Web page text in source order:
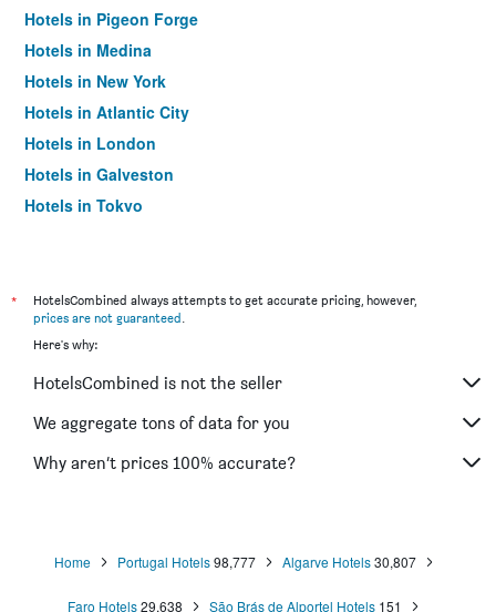
Hotels in Pigeon Forge
Hotels in Medina
Hotels in New York
Hotels in Atlantic City
Hotels in London
Hotels in Galveston
Hotels in Tokyo
*
HotelsCombined always attempts to get accurate pricing, however,
prices are not guaranteed.
Here's why:
HotelsCombined is not the seller
We aggregate tons of data for you
Why aren’t prices 100% accurate?
Home Portugal Hotels 98,777 Algarve Hotels 30,807
Faro Hotels29,638 São Brás de Alportel Hotels 151